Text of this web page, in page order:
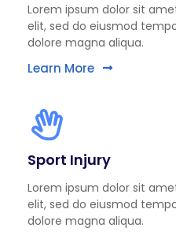
Lorem ipsum dolor sit
elit, sed do eiusmod
dolore magna aliqua.
Learn More
Sport Injury
Lorem ipsum dolor sit
elit, sed do eiusmod
dolore magna aliqua.